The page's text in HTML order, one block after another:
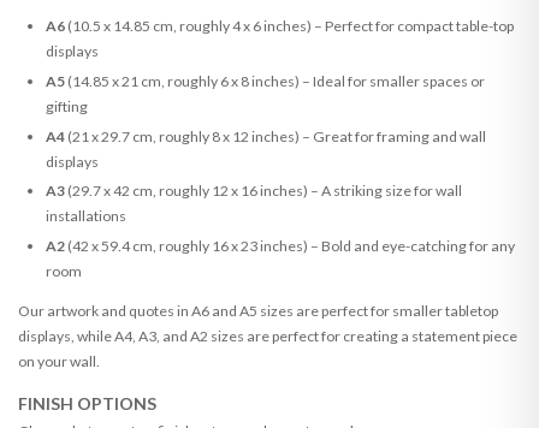
A6(10.5 x 14.85 cm, roughly 4 x 6 inches) – Perfect for compact table-top
displays
A5(14.85 x 21 cm, roughly 6 x 8 inches) – Ideal for smaller spaces or
gifting
A4(21 x 29.7 cm, roughly 8 x 12 inches) – Great for framing and wall
displays
A3(29.7 x 42 cm, roughly 12 x 16 inches) – A striking size for wall
installations
A2(42 x 59.4 cm, roughly 16 x 23 inches) – Bold and eye-catching for any
room
Our artwork and quotes in A6 and A5 sizes are perfect for smaller tabletop
displays, while A4, A3, and A2 sizes are perfect for creating a statement piece
on your wall.
FINISH OPTIONS